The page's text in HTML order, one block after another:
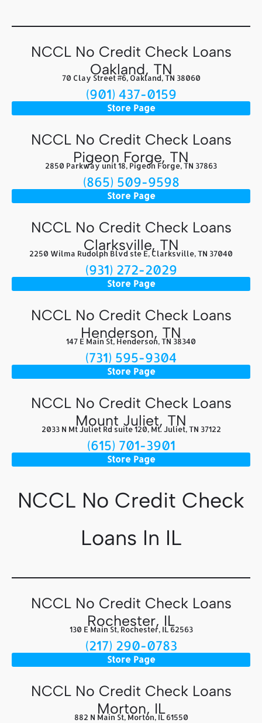
NCCL No Credit Check Loans
Oakland, TN
70 Clay Street #6, Oakland, TN 38060
(901) 437-0159
Store Page
NCCL No Credit Check Loans
Pigeon Forge, TN
2850 Parkway unit 18, Pigeon Forge, TN 37863
(865) 509-9598
Store Page
NCCL No Credit Check Loans
Clarksville, TN
2250 Wilma Rudolph Blvd ste E, Clarksville, TN 37040
(931) 272-2029
Store Page
NCCL No Credit Check Loans
Henderson, TN
147 E Main St, Henderson, TN 38340
(731) 595-9304
Store Page
NCCL No Credit Check Loans
Mount Juliet, TN
2033 N Mt Juliet Rd suite 120, Mt. Juliet, TN 37122
(615) 701-3901
Store Page
NCCL No Credit Check
Loans In IL
NCCL No Credit Check Loans
Rochester, IL
130 E Main St, Rochester, IL 62563
(217) 290-0783
Store Page
NCCL No Credit Check Loans
Morton, IL
882 N Main St, Morton, IL 61550